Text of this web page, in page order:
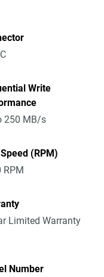
Write
250 MB/s
(RPM)
RPM
Limited Warranty
Number